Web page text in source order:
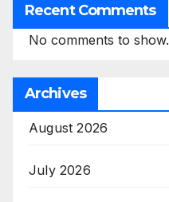
Recent Comments
No comments to show.
Archives
August 2026
July 2026